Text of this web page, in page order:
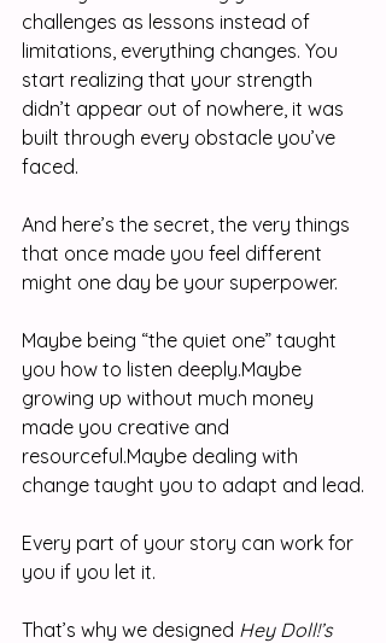
challenges as lessons instead of
limitations, everything changes. You
start realizing that your strength
didn’t appear out of nowhere, it was
built through every obstacle you’ve
faced.
And here’s the secret, the very things
that once made you feel different
might one day be your superpower.
Maybe being “the quiet one” taught
you how to listen deeply.Maybe
growing up without much money
made you creative and
resourceful.Maybe dealing with
change taught you to adapt and lead.
Every part of your story can work for
you if you let it.
That’s why we designed Hey Doll!’s